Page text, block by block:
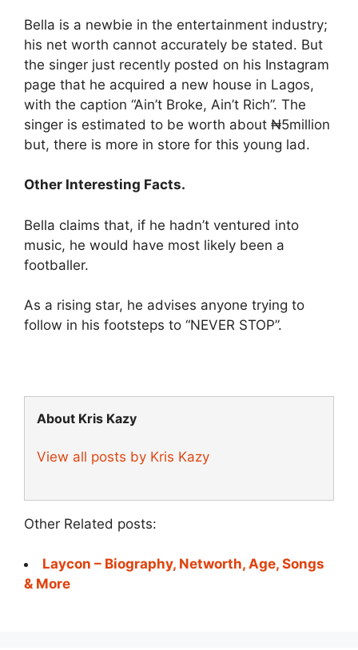
Bella is a newbie in the entertainment industry;
his net worth cannot accurately be stated. But
the singer just recently posted on his Instagram
page that he acquired a new house in Lagos,
with the caption “Ain’t Broke, Ain’t Rich”. The
singer is estimated to be worth about ₦5million
but, there is more in store for this young lad.
Other Interesting Facts.
Bella claims that, if he hadn’t ventured into
music, he would have most likely been a
footballer.
As a rising star, he advises anyone trying to
follow in his footsteps to “NEVER STOP”.
About Kris Kazy
View all posts by Kris Kazy
Other Related posts:
Laycon – Biography, Networth, Age, Songs
& More